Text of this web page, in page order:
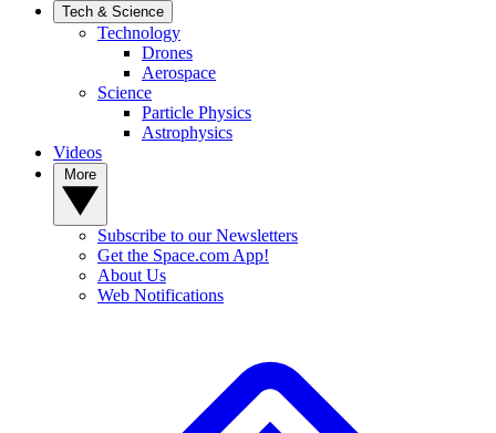
Tech & Science
Technology
Drones
Aerospace
Science
Particle Physics
Astrophysics
Videos
Subscribe to our Newsletters
Get the Space.com App!
About Us
Web Notifications